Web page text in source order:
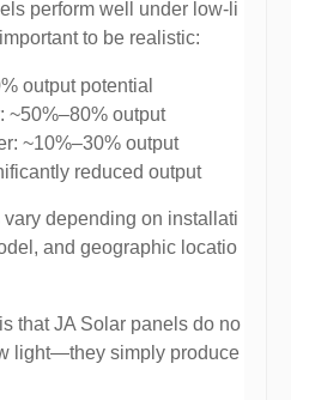
perform well under low-li
to be realistic:
output potential
~50%–80% output
~10%–30% output
reduced output
depending on installati
and geographic locatio
that JA Solar panels do no
light—they simply produce